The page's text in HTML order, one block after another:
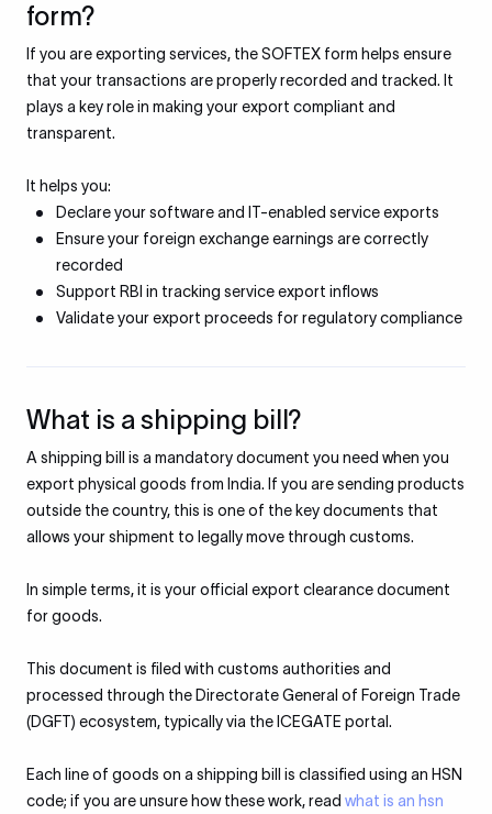
form?
If you are exporting services, the SOFTEX form helps ensure
that your transactions are properly recorded and tracked. It
plays a key role in making your export compliant and
transparent.
It helps you:
Declare your software and IT-enabled service exports
Ensure your foreign exchange earnings are correctly
recorded
Support RBI in tracking service export inflows
Validate your export proceeds for regulatory compliance
What is a shipping bill?
A shipping bill is a mandatory document you need when you
export physical goods from India. If you are sending products
outside the country, this is one of the key documents that
allows your shipment to legally move through customs.
In simple terms, it is your official export clearance document
for goods.
This document is filed with customs authorities and
processed through the Directorate General of Foreign Trade
(DGFT) ecosystem, typically via the ICEGATE portal.
Each line of goods on a shipping bill is classified using an HSN
code; if you are unsure how these work, read what is an hsn